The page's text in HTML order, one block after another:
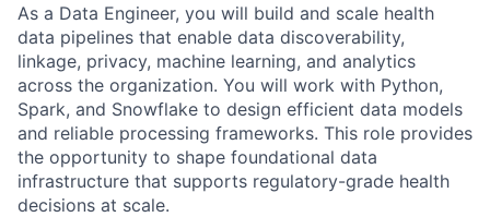
As a Data Engineer, you will build and scale health
data pipelines that enable data discoverability,
linkage, privacy, machine learning, and analytics
across the organization. You will work with Python,
Spark, and Snowflake to design efficient data models
and reliable processing frameworks. This role provides
the opportunity to shape foundational data
infrastructure that supports regulatory-grade health
decisions at scale.